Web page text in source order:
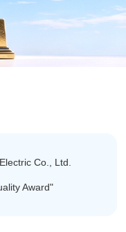
Co., Ltd.
Award"